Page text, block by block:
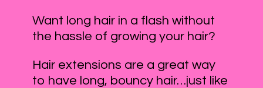
Want long hair in a flash without
the hassle of growing your hair?
Hair extensions are a great way
to have long, bouncy hair…just like